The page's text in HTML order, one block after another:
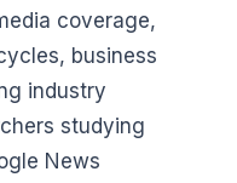
coverage,
business
industry
studying
News